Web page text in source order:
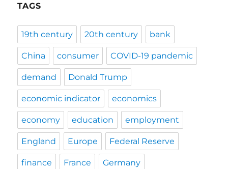
TAGS
19th century 20th century bank
China consumer COVID-19 pandemic
demand Donald Trump
economic indicator economics
economy education employment
England Europe Federal Reserve
finance France Germany